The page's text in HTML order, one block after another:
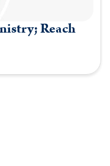
Reach